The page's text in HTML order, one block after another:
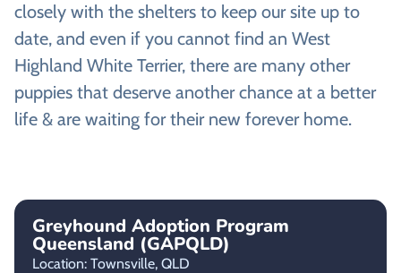
closely with the shelters to keep our site up to
date, and even if you cannot find an West
Highland White Terrier, there are many other
puppies that deserve another chance at a better
life & are waiting for their new forever home.
Greyhound Adoption Program
Queensland (GAPQLD)
Location: Townsville, QLD